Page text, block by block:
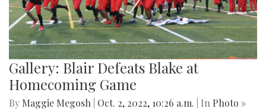
Gallery: Blair Defeats Blake at
Homecoming Game
By Maggie Megosh Oct. 2, 2022, 10:26 a.m. | In Photo »